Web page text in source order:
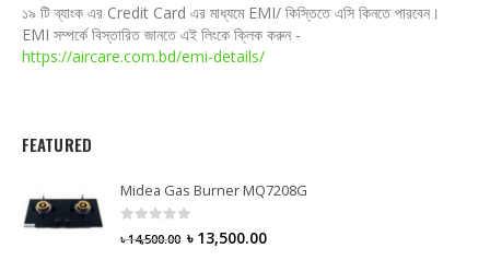
১৯ টি ব্যাংক এর Credit Card এর মাধ্যমে EMI/ কিস্তিতে এসি কিনতে পারবেন।
EMI সম্পর্কে বিস্তারিত জানতে এই লিংকে ক্লিক করুন -
https://aircare.com.bd/emi-details/
FEATURED
Midea Gas Burner MQ7208G
৳14,500.00 ৳ 13,500.00